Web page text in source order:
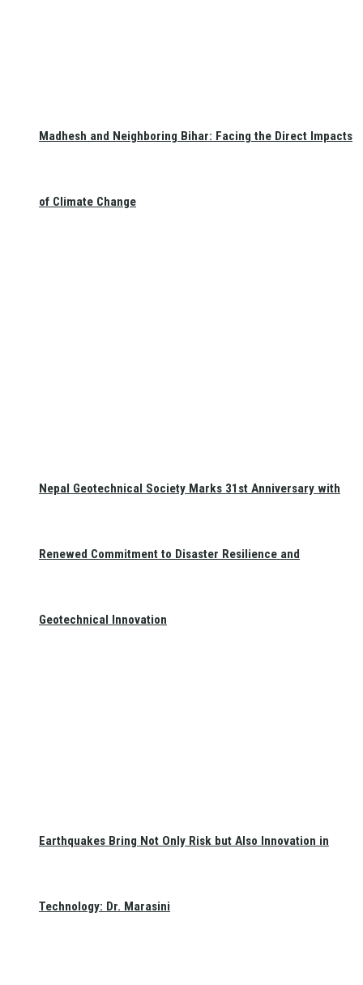
Madhesh and Neighboring Bihar: Facing the Direct Impacts
of Climate Change
Nepal Geotechnical Society Marks 31st Anniversary with
Renewed Commitment to Disaster Resilience and
Geotechnical Innovation
Earthquakes Bring Not Only Risk but Also Innovation in
Technology: Dr. Marasini